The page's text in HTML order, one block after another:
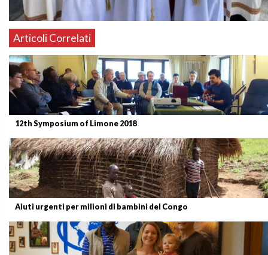
Articoli Correlati
12th Symposium of Limone 2018
Aiuti urgenti per milioni di bambini del Congo